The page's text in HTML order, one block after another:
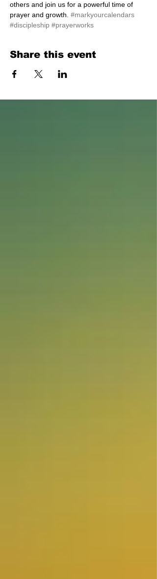
others and join us for a powerful time of
prayer and growth. #markyourcalendars
#discipleship #prayerworks
Share this event